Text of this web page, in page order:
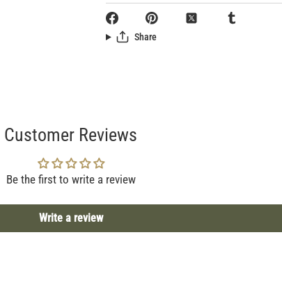
Share
Customer Reviews
Be the first to write a review
Write a review